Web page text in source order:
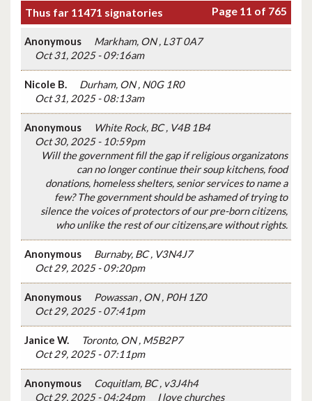
Thus far 11471 signatories Page 11 of 765
Anonymous
Markham, ON , L3T 0A7
Oct 31, 2025 - 09:16am
Nicole B.
Durham, ON , N0G 1R0
Oct 31, 2025 - 08:13am
Anonymous
White Rock, BC , V4B 1B4
Oct 30, 2025 - 10:59pm
Will the government fill the gap if religious organizatons
can no longer continue their soup kitchens, food
donations, homeless shelters, senior services to name a
few? The government should be ashamed of trying to
silence the voices of protectors of our pre-born citizens,
who unlike the rest of our citizens,are without rights.
Anonymous
Burnaby, BC , V3N4J7
Oct 29, 2025 - 09:20pm
Anonymous
Powassan , ON , P0H 1Z0
Oct 29, 2025 - 07:41pm
Janice W.
Toronto, ON , M5B2P7
Oct 29, 2025 - 07:11pm
Anonymous
Coquitlam, BC , v3J4h4
Oct 29, 2025 - 04:24pm
I love churches